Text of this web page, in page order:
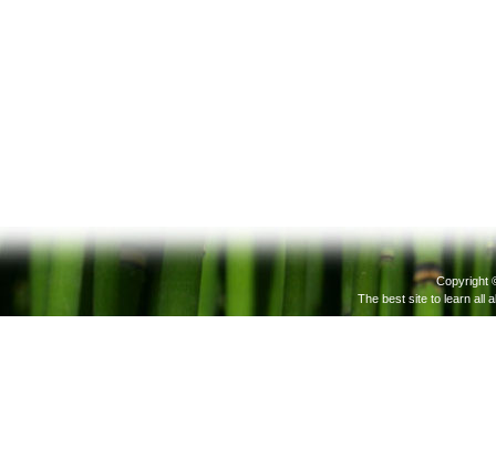
Copyright
The best site to learn all